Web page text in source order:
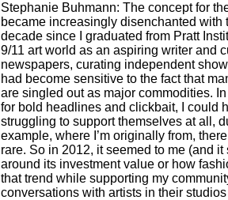
Stephanie Buhmann: The concept for
became increasingly disenchanted with
decade since I graduated from Pratt
9/11 art world as an aspiring writer and
newspapers, curating independent
had become sensitive to the fact that
are singled out as major commodities.
for bold headlines and clickbait, I could
struggling to support themselves at all,
example, where I’m originally from,
rare. So in 2012, it seemed to me (and
around its investment value or how
that trend while supporting my
conversations with artists in their